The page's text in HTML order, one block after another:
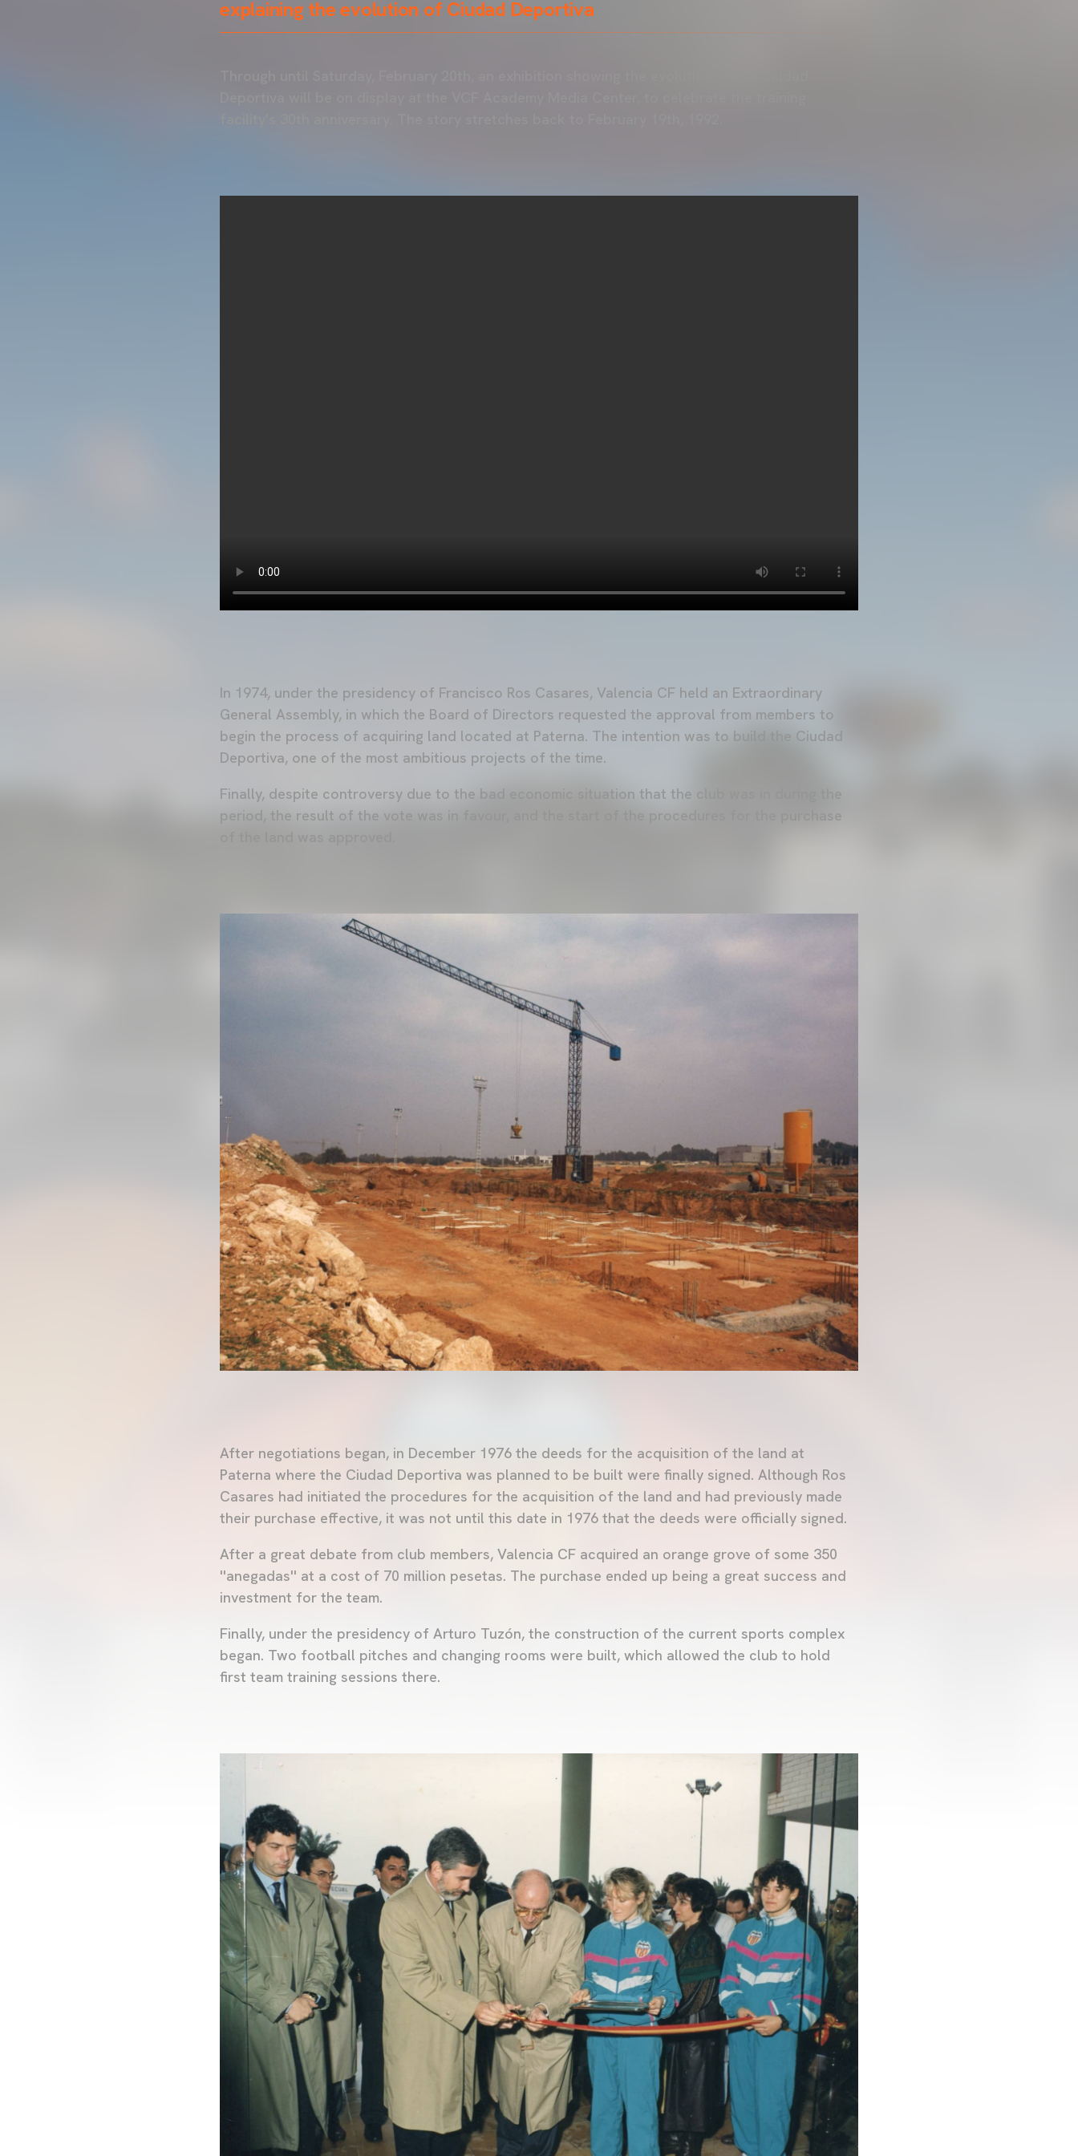
explaining the evolution of Ciudad Deportiva
In 1974, under the presidency of Francisco Ros Casares, Valencia CF held an Extraordinary
General Assembly, in which the Board of Directors requested the approval from members to
begin the process of acquiring land located at Paterna. The intention was to build the Ciudad
Deportiva, one of the most ambitious projects of the time.
Finally, despite controversy due to the bad economic situation that the club was in during the
period, the result of the vote was in favour, and the start of the procedures for the purchase
After negotiations began, in December 1976 the deeds for the acquisition of the land at
Paterna where the Ciudad Deportiva was planned to be built were finally signed. Although Ros
Casares had initiated the procedures for the acquisition of the land and had previously made
their purchase effective, it was not until this date in 1976 that the deeds were officially signed.
After a great debate from club members, Valencia CF acquired an orange grove of some 350
''anegadas'' at a cost of 70 million pesetas. The purchase ended up being a great success and
investment for the team.
Finally, under the presidency of Arturo Tuzón, the construction of the current sports complex
began. Two football pitches and changing rooms were built, which allowed the club to hold
first team training sessions there.